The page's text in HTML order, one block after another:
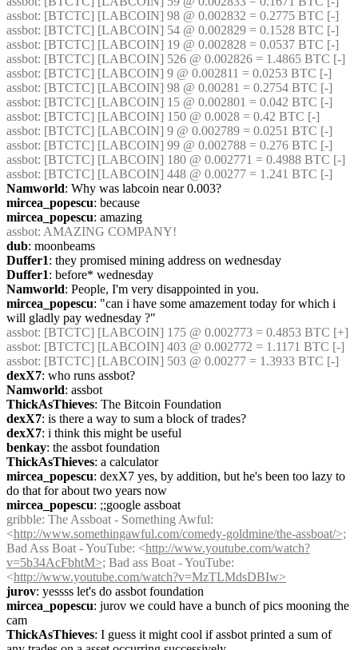
assbot: [BTCTC] [LABCOIN] 98 @ 0.002832 = 0.2775 BTC [-]
assbot: [BTCTC] [LABCOIN] 54 @ 0.002829 = 0.1528 BTC [-]
assbot: [BTCTC] [LABCOIN] 19 @ 0.002828 = 0.0537 BTC [-]
assbot: [BTCTC] [LABCOIN] 526 @ 0.002826 = 1.4865 BTC [-]
assbot: [BTCTC] [LABCOIN] 9 @ 0.002811 = 0.0253 BTC [-]
assbot: [BTCTC] [LABCOIN] 98 @ 0.00281 = 0.2754 BTC [-]
assbot: [BTCTC] [LABCOIN] 15 @ 0.002801 = 0.042 BTC [-]
assbot: [BTCTC] [LABCOIN] 150 @ 0.0028 = 0.42 BTC [-]
assbot: [BTCTC] [LABCOIN] 9 @ 0.002789 = 0.0251 BTC [-]
assbot: [BTCTC] [LABCOIN] 99 @ 0.002788 = 0.276 BTC [-]
assbot: [BTCTC] [LABCOIN] 180 @ 0.002771 = 0.4988 BTC [-]
assbot: [BTCTC] [LABCOIN] 448 @ 0.00277 = 1.241 BTC [-]
Namworld: Why was labcoin near 0.003?
mircea_popescu: because
mircea_popescu: amazing
assbot: AMAZING COMPANY!
dub: moonbeams
Duffer1: they promised mining address on wednesday
Duffer1: before* wednesday
Namworld: People, I'm very disappointed in you.
mircea_popescu: "can i have some amazement today for which i
will gladly pay wednesday ?"
assbot: [BTCTC] [LABCOIN] 175 @ 0.002773 = 0.4853 BTC [+]
assbot: [BTCTC] [LABCOIN] 403 @ 0.002772 = 1.1171 BTC [-]
assbot: [BTCTC] [LABCOIN] 503 @ 0.00277 = 1.3933 BTC [-]
dexX7: who runs assbot?
Namworld: assbot
ThickAsThieves: The Bitcoin Foundation
dexX7: is there a way to sum a block of trades?
dexX7: i think this might be useful
benkay: the assbot foundation
ThickAsThieves: a calculator
mircea_popescu: dexX7 yes, by addition, but he's been too lazy to
do that for about two years now
mircea_popescu: ;;google assboat
gribble: The Assboat - Something Awful:
<http://www.somethingawful.com/comedy-goldmine/the-assboat/>;
Bad Ass Boat - YouTube: <http://www.youtube.com/watch?
v=5b34AcFbhtM>; Bad ass Boat - YouTube:
<http://www.youtube.com/watch?v=MzTLMdsDBIw>
jurov: yessss let's do assbot foundation
mircea_popescu: jurov we could have a bunch of pics mooning the
cam
ThickAsThieves: I guess it might cool if assbot printed a sum of